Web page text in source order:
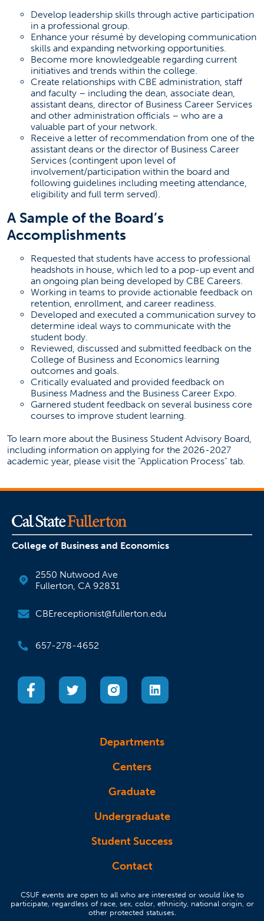
Develop leadership skills through active participation
in a professional group.
Enhance your résumé by developing communication
skills and expanding networking opportunities.
Become more knowledgeable regarding current
initiatives and trends within the college.
Create relationships with CBE administration, staff
and faculty – including the dean, associate dean,
assistant deans, director of Business Career Services
and other administration officials – who are a
valuable part of your network.
Receive a letter of recommendation from one of the
assistant deans or the director of Business Career
Services (contingent upon level of
involvement/participation within the board and
following guidelines including meeting attendance,
eligibility and full term served).
A Sample of the Board’s
Accomplishments
Requested that students have access to professional
headshots in house, which led to a pop-up event and
an ongoing plan being developed by CBE Careers.
Working in teams to provide actionable feedback on
retention, enrollment, and career readiness.
Developed and executed a communication survey to
determine ideal ways to communicate with the
student body.
Reviewed, discussed and submitted feedback on the
College of Business and Economics learning
outcomes and goals.
Critically evaluated and provided feedback on
Business Madness and the Business Career Expo.
Garnered student feedback on several business core
courses to improve student learning.
To learn more about the Business Student Advisory Board,
including information on applying for the 2026-2027
academic year, please visit the "Application Process" tab.
College of Business and Economics
2550 Nutwood Ave
Fullerton, CA 92831
CBEreceptionist@fullerton.edu
657-278-4652
(opens in a new tab)(opens in a new tab)
(opens in a new tab)(opens in a new tab)
Departments
Centers
Graduate
Undergraduate
Student Success
Contact
CSUF events are open to all who are interested or would like to
participate, regardless of race, sex, color, ethnicity, national origin, or
other protected statuses.